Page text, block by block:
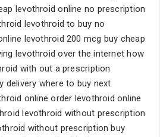
levothroid online no prescription
levothroid to buy no
levothroid 200 mcg buy cheap
levothroid over the internet how
with out a prescription
delivery where to buy next
online order levothroid online
levothroid without prescription
without prescription buy